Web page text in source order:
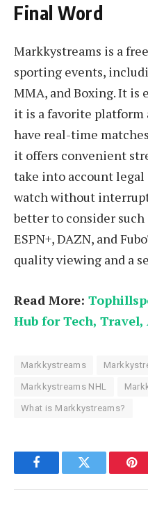
Final Word
Markkystreams is a
sporting events,
MMA, and Boxing. It is
it is a favorite platform
have real-time
it offers convenient
take into account legal
watch without
better to consider
ESPN+, DAZN, and
quality viewing and a
Read More:
Hub for Tech,
Markkystreams
Markkystreams NHL
What is Markkystreams?
FacebookTwitter